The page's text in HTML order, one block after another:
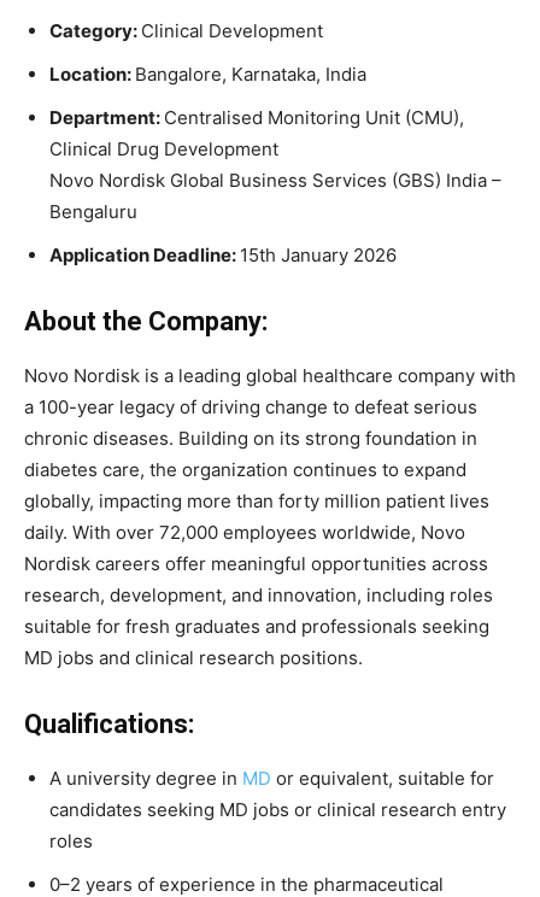
Category: Clinical Development
Location: Bangalore, Karnataka, India
Department: Centralised Monitoring Unit (CMU),
Clinical Drug Development
Novo Nordisk Global Business Services (GBS) India –
Bengaluru
Application Deadline: 15th January 2026
About the Company:
Novo Nordisk is a leading global healthcare company with
a 100-year legacy of driving change to defeat serious
chronic diseases. Building on its strong foundation in
diabetes care, the organization continues to expand
globally, impacting more than forty million patient lives
daily. With over 72,000 employees worldwide, Novo
Nordisk careers offer meaningful opportunities across
research, development, and innovation, including roles
suitable for fresh graduates and professionals seeking
MD jobs and clinical research positions.
Qualifications:
A university degree in MD or equivalent, suitable for
candidates seeking MD jobs or clinical research entry
roles
0–2 years of experience in the pharmaceutical